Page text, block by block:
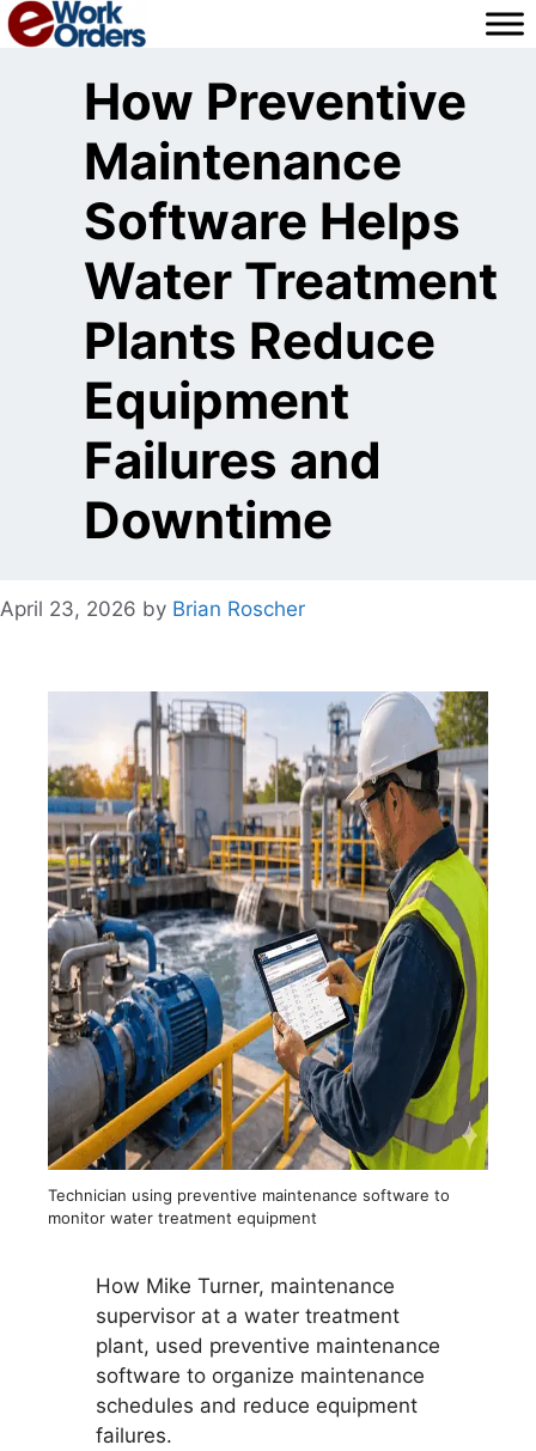
Skip
to
How Preventive
Maintenance
Software Helps
Water Treatment
Plants Reduce
Equipment
Failures and
Downtime
April 23, 2026 by Brian Roscher
Technician using preventive maintenance software to
monitor water treatment equipment
How Mike Turner, maintenance
supervisor at a water treatment
plant, used preventive maintenance
software to organize maintenance
schedules and reduce equipment
failures.